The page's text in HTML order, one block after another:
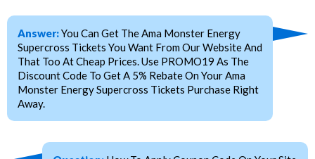
Answer:You Can Get The Ama Monster Energy
Supercross Tickets You Want From Our Website And
That Too At Cheap Prices. Use PROMO19 As The
Discount Code To Get A 5% Rebate On Your Ama
Monster Energy Supercross Tickets Purchase Right
Away.